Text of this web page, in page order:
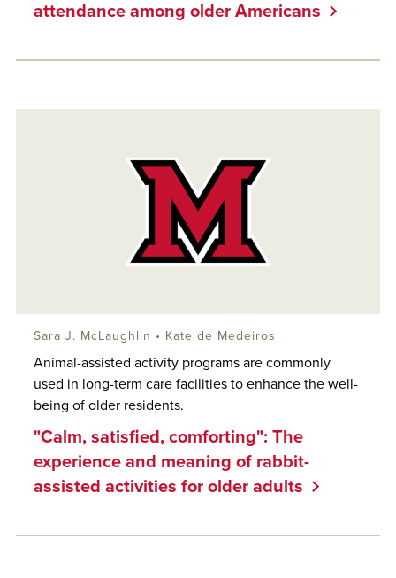
attendance among older Americans
"Calm, satisfied, comforting": The
experience and meaning of rabbit-
assisted activities for older adults
Animal-assisted activity programs are commonly
used in long-term care facilities to enhance the well-
being of older residents.
Sara J. McLaughlin • Kate de Medeiros